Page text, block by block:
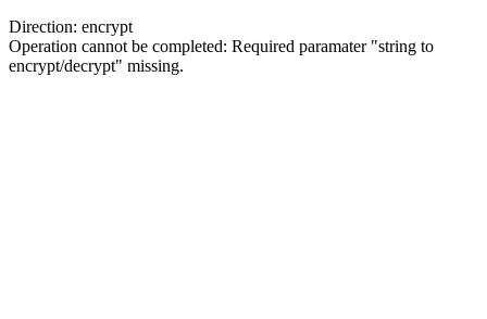
Direction: encrypt
Operation cannot be completed: Required paramater "string to
encrypt/decrypt" missing.